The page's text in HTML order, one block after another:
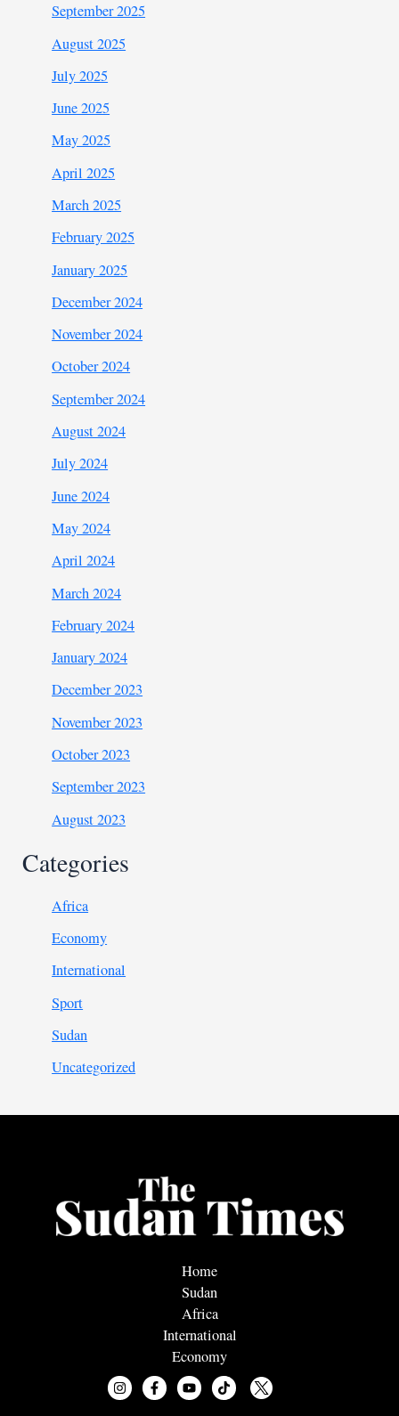
September 2025
August 2025
July 2025
June 2025
May 2025
April 2025
March 2025
February 2025
January 2025
December 2024
November 2024
October 2024
September 2024
August 2024
July 2024
June 2024
May 2024
April 2024
March 2024
February 2024
January 2024
December 2023
November 2023
October 2023
September 2023
August 2023
Categories
Africa
Economy
International
Sport
Sudan
Uncategorized
Home
Sudan
Africa
International
Economy